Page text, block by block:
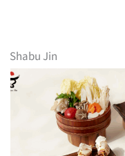
Shabu Jin